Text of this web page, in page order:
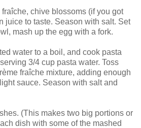
chive blossoms (if you got
juice to taste. Season with salt. Set
mash up the egg with a fork.
water to a boil, and cook pasta
3/4 cup pasta water. Toss
fraîche mixture, adding enough
sauce. Season with salt and
(This makes two big portions or
dish with some of the mashed